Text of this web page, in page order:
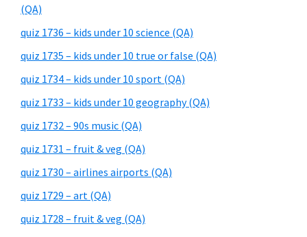
(QA)
quiz 1736 – kids under 10 science (QA)
quiz 1735 – kids under 10 true or false (QA)
quiz 1734 – kids under 10 sport (QA)
quiz 1733 – kids under 10 geography (QA)
quiz 1732 – 90s music (QA)
quiz 1731 – fruit & veg (QA)
quiz 1730 – airlines airports (QA)
quiz 1729 – art (QA)
quiz 1728 – fruit & veg (QA)